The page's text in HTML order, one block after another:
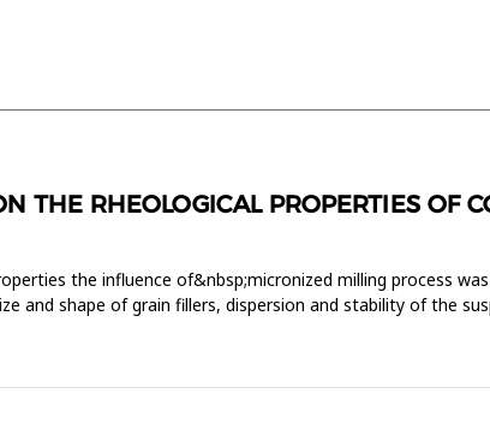
THE RHEOLOGICAL PROPERTIES OF
the influence of&nbsp;micronized milling process
and shape of grain fillers, dispersion and stability of the